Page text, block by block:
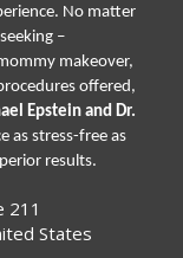
No matter
–
makeover,
offered,
Epstein and Dr.
as stress-free as
results.
211
States